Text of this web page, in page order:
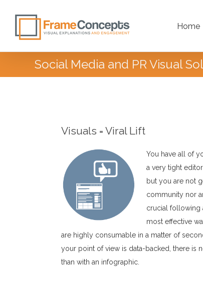
Home
Social Media and PR Visual
Visuals = Viral Lift
You have all of
a very tight
but you are not
community nor
crucial following
most effective
are highly consumable in a matter of
your point of view is data-backed, there is
than with an infographic.